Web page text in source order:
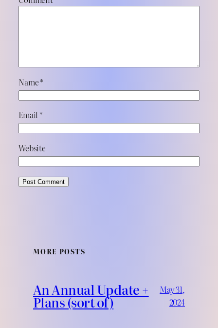
Name*
Email *
Website
MORE POSTS
An Annual Update +
Plans (sort of)
May 31,
2024